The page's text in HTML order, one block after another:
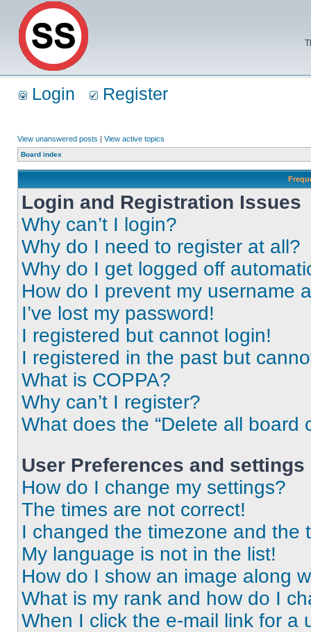
Login Register
View unanswered posts | View active topics
Board index
Login and Registration Issues
Why can’t I login?
Why do I need to register at all?
Why do I get logged off
How do I prevent my username
I’ve lost my password!
I registered but cannot login!
I registered in the past but
What is COPPA?
Why can’t I register?
What does the “Delete all board
User Preferences and settings
How do I change my settings?
The times are not correct!
I changed the timezone and the
My language is not in the list!
How do I show an image along
What is my rank and how do I
When I click the e-mail link for a